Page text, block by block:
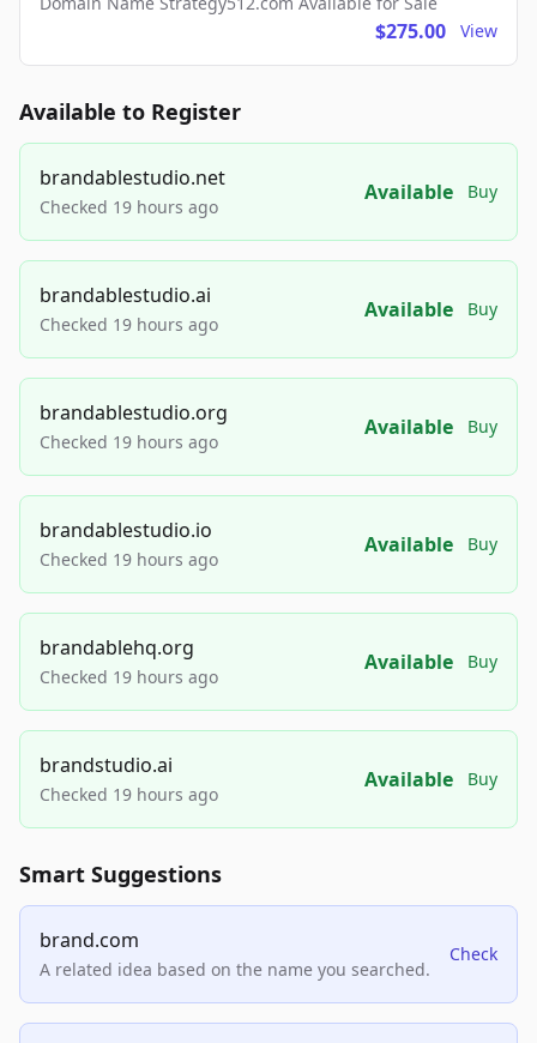
$275.00 View
Available to Register
brandablestudio.net
Checked 19 hours ago
Available Buy
brandablestudio.ai
Checked 19 hours ago
Available Buy
brandablestudio.org
Checked 19 hours ago
Available Buy
brandablestudio.io
Checked 19 hours ago
Available Buy
brandablehq.org
Checked 19 hours ago
Available Buy
brandstudio.ai
Checked 19 hours ago
Available Buy
Smart Suggestions
brand.com
A related idea based on the name you searched.
Check